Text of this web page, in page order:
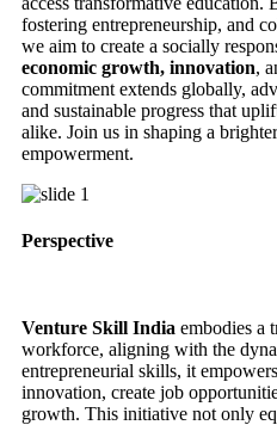
fostering entrepreneurship, and
we aim to create a socially
economic growth, innovation,
commitment extends globally,
and sustainable progress that
alike. Join us in shaping a
empowerment.
Perspective
Venture Skill India embodies a
workforce, aligning with the
entrepreneurial skills, it
innovation, create job
growth. This initiative not only